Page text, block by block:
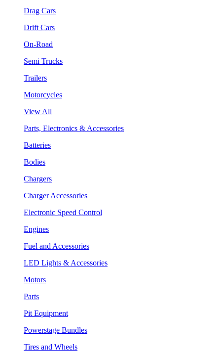
Drag Cars
Drift Cars
On-Road
Semi Trucks
Trailers
Motorcycles
View All
Parts, Electronics & Accessories
Batteries
Bodies
Chargers
Charger Accessories
Electronic Speed Control
Engines
Fuel and Accessories
LED Lights & Accessories
Motors
Parts
Pit Equipment
Powerstage Bundles
Tires and Wheels